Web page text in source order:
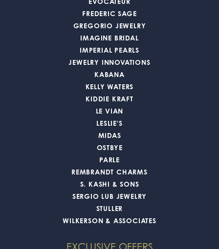
FREDERIC SAGE
GREGORIO JEWELRY
IMAGINE BRIDAL
IMPERIAL PEARLS
JEWELRY INNOVATIONS
KABANA
KELLY WATERS
KIDDIE KRAFT
LE VIAN
LESLIE'S
MIDAS
OSTBYE
PARLE
REMBRANDT CHARMS
S. KASHI & SONS
SERGIO LUB JEWELRY
STULLER
WILKERSON & ASSOCIATES